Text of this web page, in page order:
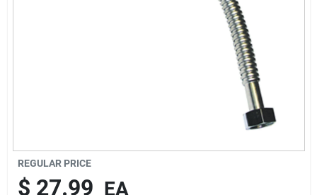
REGULAR PRICE
$ 27.99 EA